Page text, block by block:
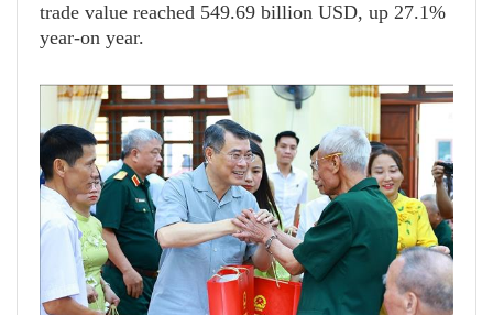
trade value reached 549.69 billion USD, up 27.1%
year-on year.